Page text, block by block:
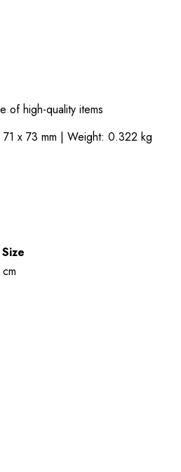
of high-quality items
x 73 mm | Weight: 0.322 kg